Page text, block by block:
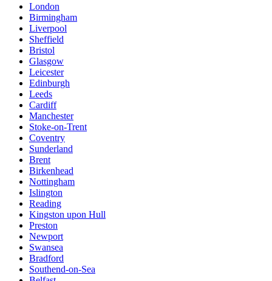
London
Birmingham
Liverpool
Sheffield
Bristol
Glasgow
Leicester
Edinburgh
Leeds
Cardiff
Manchester
Stoke-on-Trent
Coventry
Sunderland
Brent
Birkenhead
Nottingham
Islington
Reading
Kingston upon Hull
Preston
Newport
Swansea
Bradford
Southend-on-Sea